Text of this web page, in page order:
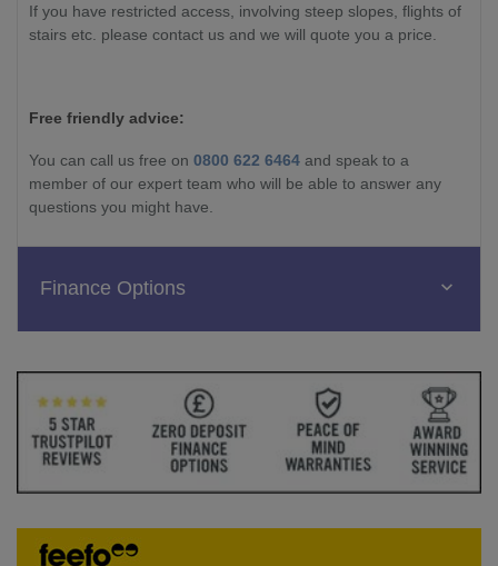
If you have restricted access, involving steep slopes, flights of
stairs etc. please contact us and we will quote you a price.
Free friendly advice:
You can call us free on 0800 622 6464 and speak to a
member of our expert team who will be able to answer any
questions you might have.
Finance Options